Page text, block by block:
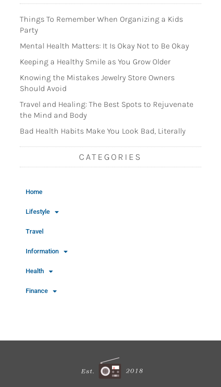
Things To Remember When Organizing a Kids
Party
Mental Health Matters: It Is Okay Not to Be Okay
Keeping a Healthy Smile as You Grow Older
Knowing the Mistakes Jewelry Store Owners
Should Avoid
Travel and Healing: The Best Spots to Rejuvenate
the Mind and Body
Bad Health Habits Make You Look Bad, Literally
CATEGORIES
Home
Lifestyle
Travel
Information
Health
Finance